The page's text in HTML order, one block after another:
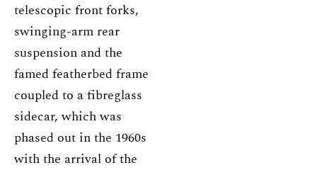
telescopic front forks,
swinging-arm rear
suspension and the
famed featherbed frame
coupled to a fibreglass
sidecar, which was
phased out in the 1960s
with the arrival of the